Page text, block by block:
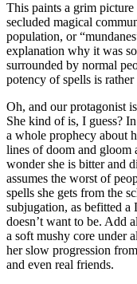
This paints a grim picture
secluded magical
population, or
explanation why it was
surrounded by normal
potency of spells is rather
Oh, and our protagonist
She kind of is, I guess?
a whole prophecy about
lines of doom and gloom
wonder she is bitter and
assumes the worst of
spells she gets from the
subjugation, as befitted
doesn’t want to be. Add
a soft mushy core under
her slow progression
and even real friends.